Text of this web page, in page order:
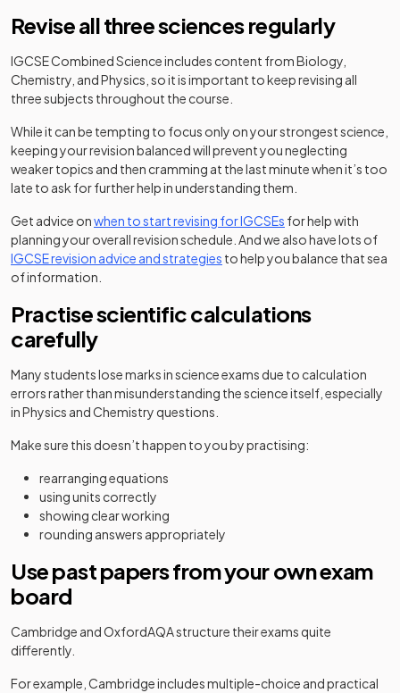
Revise all three sciences regularly
IGCSE Combined Science includes content from Biology,
Chemistry, and Physics, so it is important to keep revising all
three subjects throughout the course.
While it can be tempting to focus only on your strongest science,
keeping your revision balanced will prevent you neglecting
weaker topics and then cramming at the last minute when it’s too
late to ask for further help in understanding them.
Get advice onwhen to start revising for IGCSEs for help with
planning your overall revision schedule. And we also have lots of
IGCSE revision advice and strategies to help you balance that sea
of information.
Practise scientific calculations
carefully
Many students lose marks in science exams due to calculation
errors rather than misunderstanding the science itself, especially
in Physics and Chemistry questions.
Make sure this doesn’t happen to you by practising:
rearranging equations
using units correctly
showing clear working
rounding answers appropriately
Use past papers from your own exam
board
Cambridge and OxfordAQA structure their exams quite
differently.
For example, Cambridge includes multiple-choice and practical